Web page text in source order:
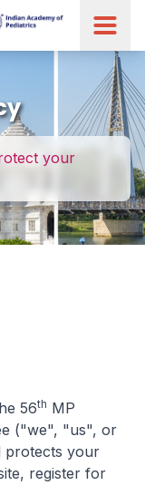
your
56th MP
("we", "us", or
protects your
register for